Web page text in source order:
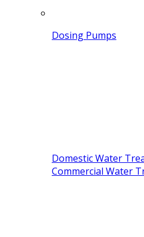
Dosing Pumps
Domestic Water
Commercial Water